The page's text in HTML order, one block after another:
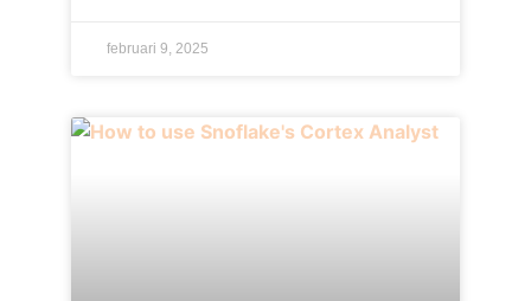
februari 9, 2025